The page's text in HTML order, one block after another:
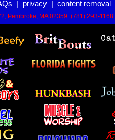
privacy| content removal
Pembroke, MA 02359. (781) 293-1168